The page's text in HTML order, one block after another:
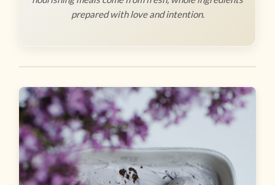
prepared with love and intention.